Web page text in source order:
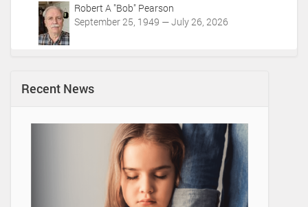
Robert A "Bob" Pearson
September 25, 1949 — July 26, 2026
Recent News